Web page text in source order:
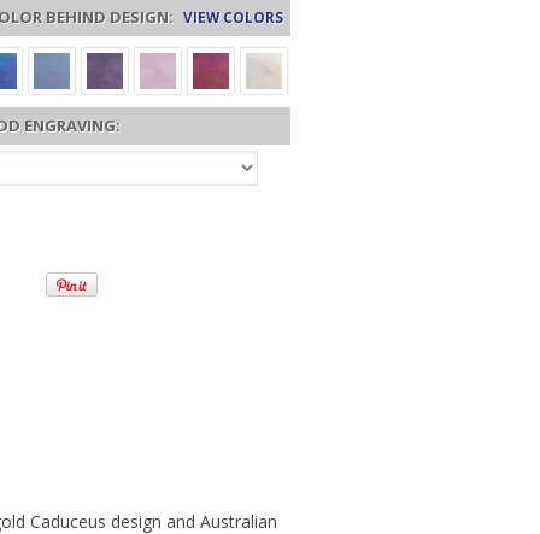
BEHIND DESIGN: VIEW COLORS
ENGRAVING:
Caduceus design and Australian